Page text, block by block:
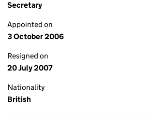
Secretary
Appointed on
3 October 2006
Resigned on
20 July 2007
Nationality
British